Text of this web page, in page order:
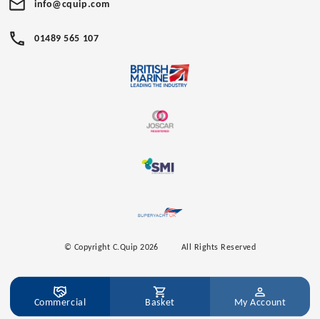
info@cquip.com
01489 565 107
© Copyright C.Quip 2026 All Rights Reserved
Commercial Basket My Account